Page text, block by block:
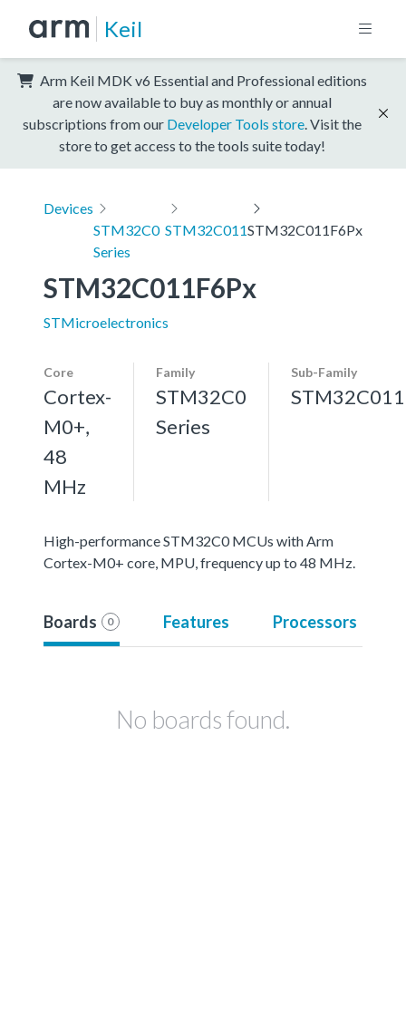
Keil
Arm Keil MDK v6 Essential and Professional editions
are now available to buy as monthly or annual
subscriptions from our Developer Tools store . Visit the
store to get access to the tools suite today!
Devices
STM32C0
Series
STM32C011STM32C011F6Px
STM32C011F6Px
STMicroelectronics
Core
Cortex-
M0+,
48
MHz
Family
STM32C0
Series
Sub-Family
STM32C011
High-performance STM32C0 MCUs with Arm
Cortex-M0+ core, MPU, frequency up to 48 MHz.
Boards 0 Features Processors
No boards found.